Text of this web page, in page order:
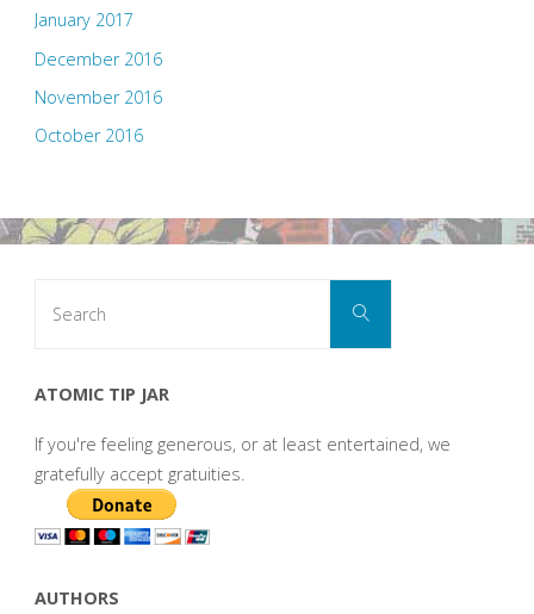
January 2017
December 2016
November 2016
October 2016
Search
ATOMIC TIP JAR
If you're feeling generous, or at least entertained, we
gratefully accept gratuities.
AUTHORS